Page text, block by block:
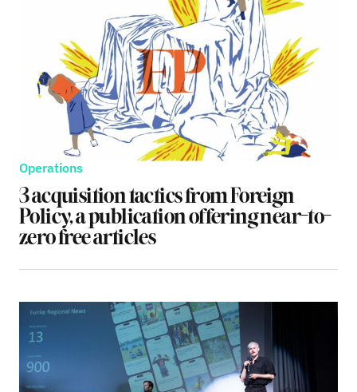
Operations
3 acquisition tactics from Foreign
Policy, a publication offering near-to-
zero free articles